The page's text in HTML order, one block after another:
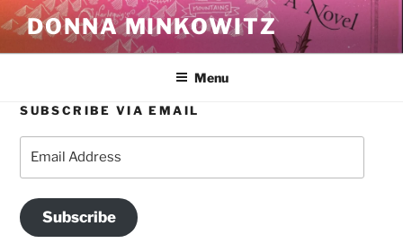
Skip
to
content
DONNA MINKOWITZ
Menu
SUBSCRIBE VIA EMAIL
Subscribe